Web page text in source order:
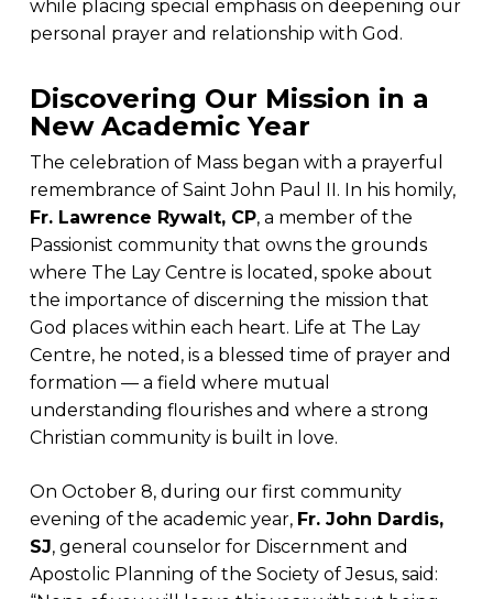
while placing special emphasis on deepening our
personal prayer and relationship with God.
Discovering Our Mission in a
New Academic Year
The celebration of Mass began with a prayerful
remembrance of Saint John Paul II. In his homily,
Fr. Lawrence Rywalt, CP, a member of the
Passionist community that owns the grounds
where The Lay Centre is located, spoke about
the importance of discerning the mission that
God places within each heart. Life at The Lay
Centre, he noted, is a blessed time of prayer and
formation — a field where mutual
understanding flourishes and where a strong
Christian community is built in love.
On October 8, during our first community
evening of the academic year, Fr. John Dardis,
SJ, general counselor for Discernment and
Apostolic Planning of the Society of Jesus, said: